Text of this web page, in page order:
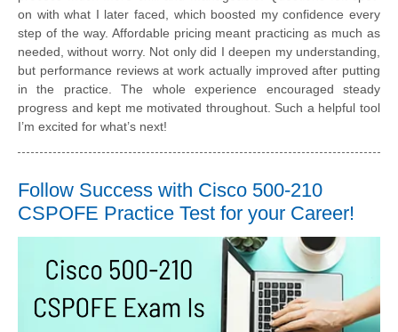
on with what I later faced, which boosted my confidence every
step of the way. Affordable pricing meant practicing as much as
needed, without worry. Not only did I deepen my understanding,
but performance reviews at work actually improved after putting
in the practice. The whole experience encouraged steady
progress and kept me motivated throughout. Such a helpful tool
I’m excited for what’s next!
Follow Success with Cisco 500-210
CSPOFE Practice Test for your Career!